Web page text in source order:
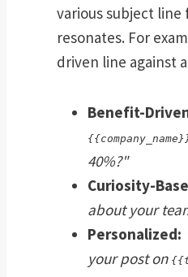
various subject
resonates. For
driven line against
Benefit-
40%?"
Curiosity-
about your
Personalized:
your post on